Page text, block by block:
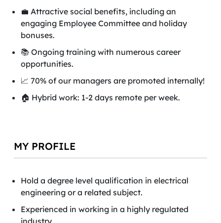
💼 Attractive social benefits, including an
engaging Employee Committee and holiday
bonuses.
📚 Ongoing training with numerous career
opportunities.
📈 70% of our managers are promoted internally!
🏠 Hybrid work: 1-2 days remote per week.
MY PROFILE
Hold a degree level qualification in electrical
engineering or a related subject.
Experienced in working in a highly regulated
industry